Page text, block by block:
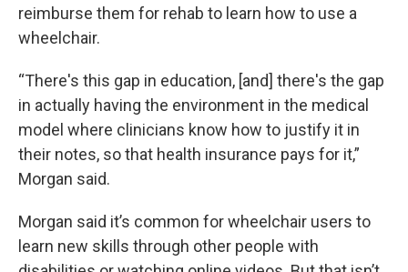
reimburse them for rehab to learn how to use a
wheelchair.
“There's this gap in education, [and] there's the gap
in actually having the environment in the medical
model where clinicians know how to justify it in
their notes, so that health insurance pays for it,”
Morgan said.
Morgan said it’s common for wheelchair users to
learn new skills through other people with